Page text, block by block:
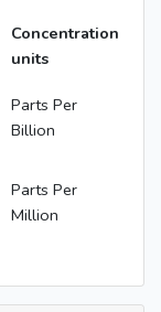
Concentration
units
Parts Per
Billion
Parts Per
Million